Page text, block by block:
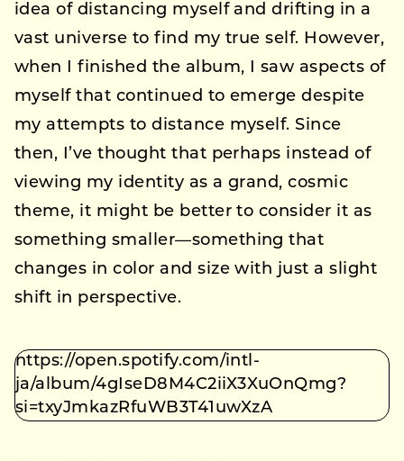
idea of distancing myself and drifting in a
vast universe to find my true self. However,
when I finished the album, I saw aspects of
myself that continued to emerge despite
my attempts to distance myself. Since
then, I’ve thought that perhaps instead of
viewing my identity as a grand, cosmic
theme, it might be better to consider it as
something smaller—something that
changes in color and size with just a slight
shift in perspective.
https://open.spotify.com/intl-
ja/album/4gIseD8M4C2iiX3XuOnQmg?
si=txyJmkazRfuWB3T41uwXzA